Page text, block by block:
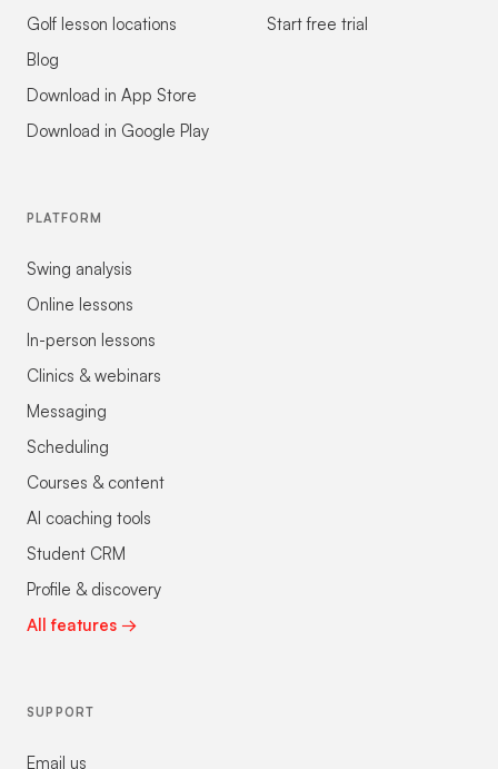
Golf lesson locations
Blog
Download in App Store
Download in Google Play
Start free trial
PLATFORM
Swing analysis
Online lessons
In-person lessons
Clinics & webinars
Messaging
Scheduling
Courses & content
AI coaching tools
Student CRM
Profile & discovery
All features →
SUPPORT
Email us